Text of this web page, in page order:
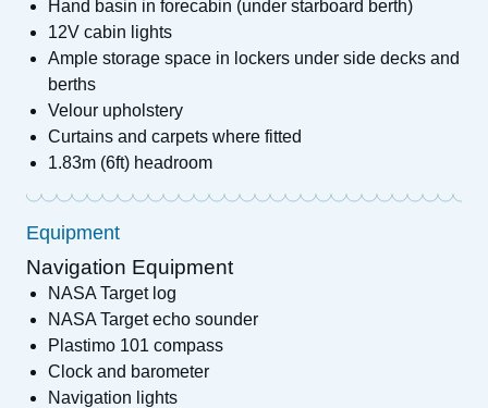
Hand basin in forecabin (under starboard berth)
12V cabin lights
Ample storage space in lockers under side decks and
berths
Velour upholstery
Curtains and carpets where fitted
1.83m (6ft) headroom
Equipment
Navigation Equipment
NASA Target log
NASA Target echo sounder
Plastimo 101 compass
Clock and barometer
Navigation lights